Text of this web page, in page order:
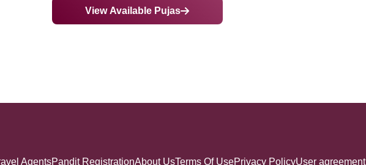
View Available Pujas
AgentsPandit RegistrationAbout UsTerms Of UsePrivacy PolicyUser agreement